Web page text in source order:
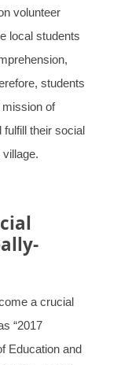
volunteer
local students
students
of
fulfill their social
a crucial
“2017
Education and